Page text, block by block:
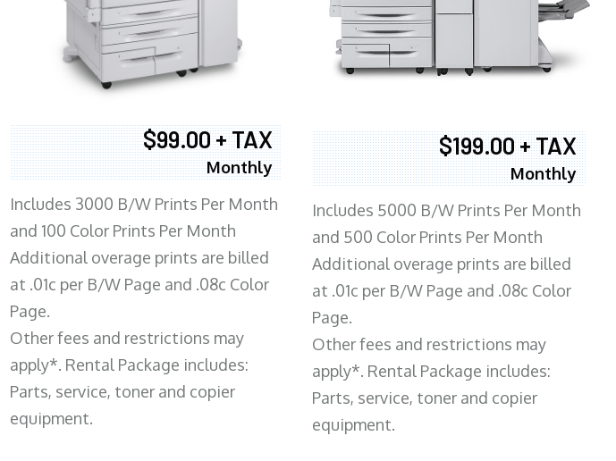
$99.00 + TAX
Monthly
Includes 3000 B/W Prints Per Month
and 100 Color Prints Per Month
Additional overage prints are billed
at .01c per B/W Page and .08c Color
Page.
Other fees and restrictions may
apply*. Rental Package includes:
Parts, service, toner and copier
equipment.
$199.00 + TAX
Monthly
Includes 5000 B/W Prints Per Month
and 500 Color Prints Per Month
Additional overage prints are billed
at .01c per B/W Page and .08c Color
Page.
Other fees and restrictions may
apply*. Rental Package includes:
Parts, service, toner and copier
equipment.